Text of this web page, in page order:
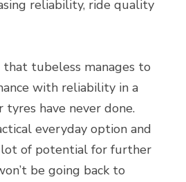
reliability, ride quality
that tubeless manages to
with reliability in a
have never done.
everyday option and
lot of potential for further
be going back to